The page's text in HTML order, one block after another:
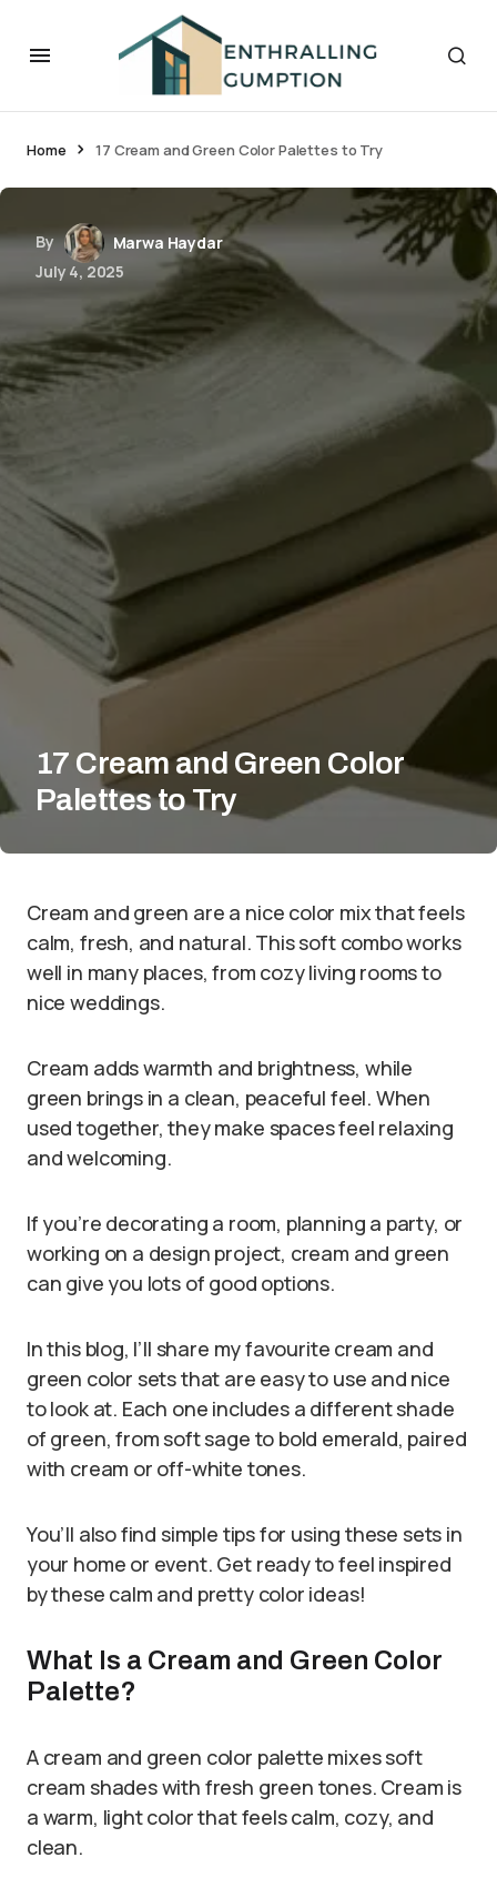
Home 17 Cream and Green Color Palettes to Try
By
Marwa Haydar
July 4, 2025
17 Cream and Green Color
Palettes to Try
Cream and green are a nice color mix that feels
calm, fresh, and natural. This soft combo works
well in many places, from cozy living rooms to
nice weddings.
Cream adds warmth and brightness, while
green brings in a clean, peaceful feel. When
used together, they make spaces feel relaxing
and welcoming.
If you’re decorating a room, planning a party, or
working on a design project, cream and green
can give you lots of good options.
In this blog, I’ll share my favourite cream and
green color sets that are easy to use and nice
to look at. Each one includes a different shade
of green, from soft sage to bold emerald, paired
with cream or off-white tones.
You’ll also find simple tips for using these sets in
your home or event. Get ready to feel inspired
by these calm and pretty color ideas!
What Is a Cream and Green Color
Palette?
A cream and green color palette mixes soft
cream shades with fresh green tones. Cream is
a warm, light color that feels calm, cozy, and
clean.